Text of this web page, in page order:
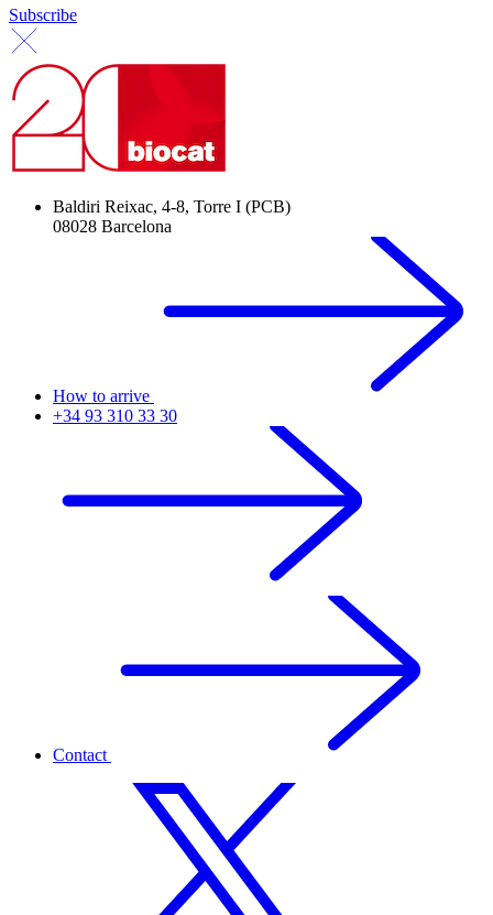
Subscribe
Baldiri Reixac, 4-8, Torre I (PCB)
08028 Barcelona
How to arrive
+34 93 310 33 30
Contact